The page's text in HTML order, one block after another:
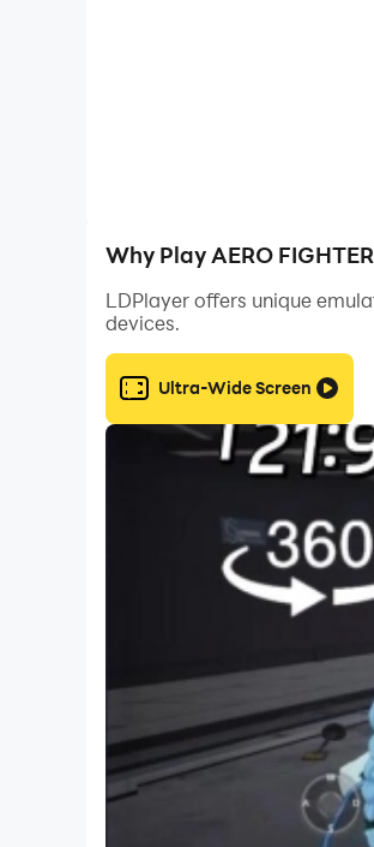
Why Play AERO
LDPlayer offers unique
devices.
Ultra-Wide Screen